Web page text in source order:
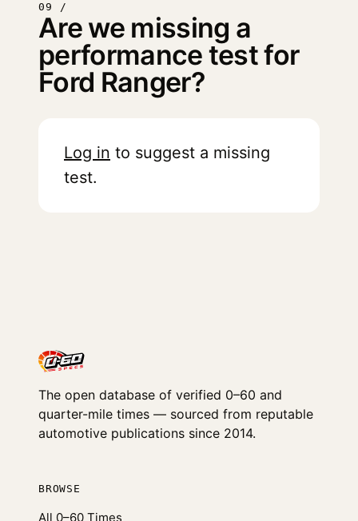
09 /
Are we missing a
performance test for
Ford Ranger?
Log in to suggest a missing
test.
The open database of verified 0–60 and
quarter-mile times — sourced from reputable
automotive publications since 2014.
BROWSE
All 0–60 Times